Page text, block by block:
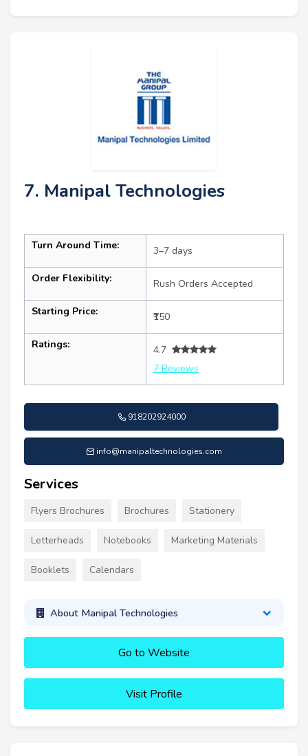
7. Manipal Technologies
Turn Around Time: 3–7 days
Order Flexibility: Rush Orders Accepted
Starting Price: ₹150
Ratings:
4.7
7 Reviews
918202924000
info@manipaltechnologies.com
Services
Flyers Brochures Brochures Stationery
Letterheads Notebooks Marketing Materials
Booklets Calendars
About Manipal Technologies
Go to Website
Visit Profile